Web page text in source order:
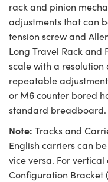
rack and pinion
adjustments that can
tension screw and
Long Travel Rack and
scale with a resolution
repeatable
or M6 counter bored
standard breadboard.
Note: Tracks and
English carriers can
vice versa. For
Configuration Bracket